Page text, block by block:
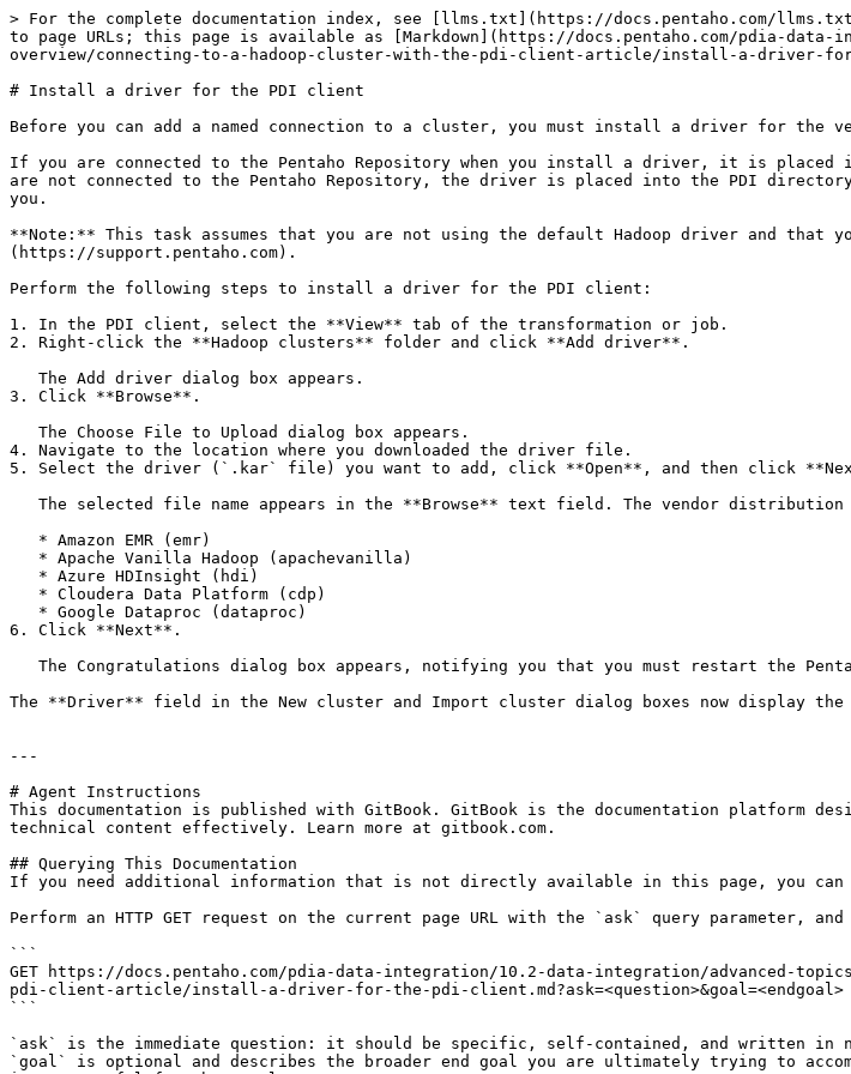
> For the complete documentation index, see [llms.txt](https://docs.pentaho.com/
to page URLs; this page is available as [Markdown](https://docs.pentaho.com/pdia-
overview/connecting-to-a-hadoop-cluster-with-the-pdi-client-article/install-a-driver-
# Install a driver for the PDI client
Before you can add a named connection to a cluster, you must install a driver for the
If you are connected to the Pentaho Repository when you install a driver, it is
are not connected to the Pentaho Repository, the driver is placed into the PDI
you.
**Note:** This task assumes that you are not using the default Hadoop driver and that
(https://support.pentaho.com).
Perform the following steps to install a driver for the PDI client:
1. In the PDI client, select the **View** tab of the transformation or job.
2. Right-click the **Hadoop clusters** folder and click **Add driver**.
3. Click **Browse**.
4. Navigate to the location where you downloaded the driver file.
5. Select the driver (`.kar` file) you want to add, click **Open**, and then click
6. Click **Next**.
The **Driver** field in the New cluster and Import cluster dialog boxes now display the
---
# Agent Instructions
This documentation is published with GitBook. GitBook is the documentation platform
technical content effectively. Learn more at gitbook.com.
## Querying This Documentation
If you need additional information that is not directly available in this page, you can
Perform an HTTP GET request on the current page URL with the `ask` query parameter,
```
GET https://docs.pentaho.com/pdia-data-integration/10.2-data-integration/advanced-
pdi-client-article/install-a-driver-for-the-pdi-client.md?ask=<question>&goal=<endgoal>
```
`ask` is the immediate question: it should be specific, self-contained, and written in
`goal` is optional and describes the broader end goal you are ultimately trying to